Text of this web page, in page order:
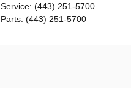
Service: (443) 251-5700
Parts: (443) 251-5700